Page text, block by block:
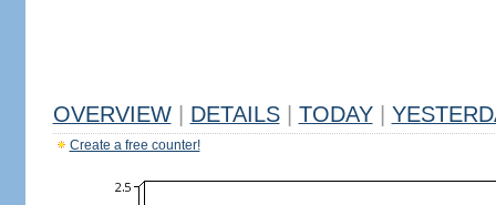
OVERVIEW DETAILS TODAY
Create a free counter!